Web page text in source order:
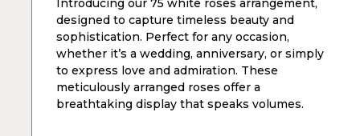
Introducing our 75 white roses arrangement,
designed to capture timeless beauty and
sophistication. Perfect for any occasion,
whether it’s a wedding, anniversary, or simply
to express love and admiration. These
meticulously arranged roses offer a
breathtaking display that speaks volumes.